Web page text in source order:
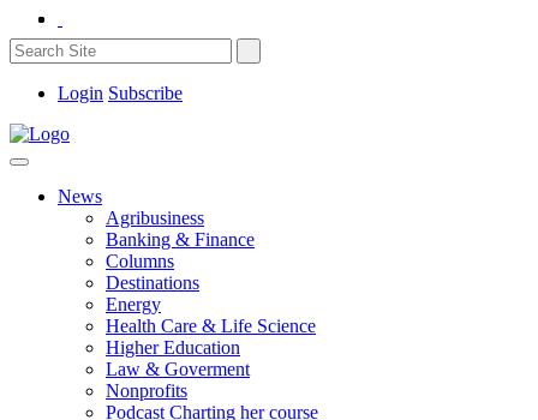
Login Subscribe
News
Agribusiness
Banking & Finance
Columns
Destinations
Energy
Health Care & Life Science
Higher Education
Law & Goverment
Nonprofits
Podcast Charting her course